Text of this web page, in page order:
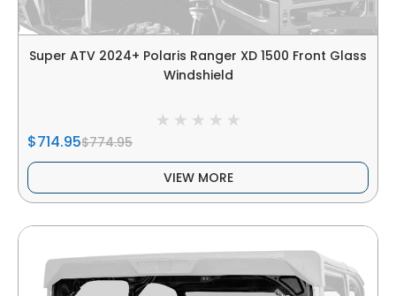
Super ATV 2024+ Polaris Ranger XD 1500 Front Glass
Windshield
$714.95$774.95
VIEW MORE